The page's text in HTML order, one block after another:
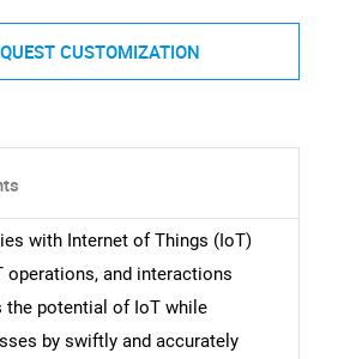
CUSTOMIZATION
with Internet of Things (IoT)
operations, and interactions
the potential of IoT while
by swiftly and accurately